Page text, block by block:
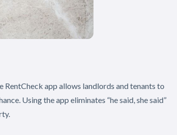
app allows landlords and tenants to
Using the app eliminates “he said, she said”